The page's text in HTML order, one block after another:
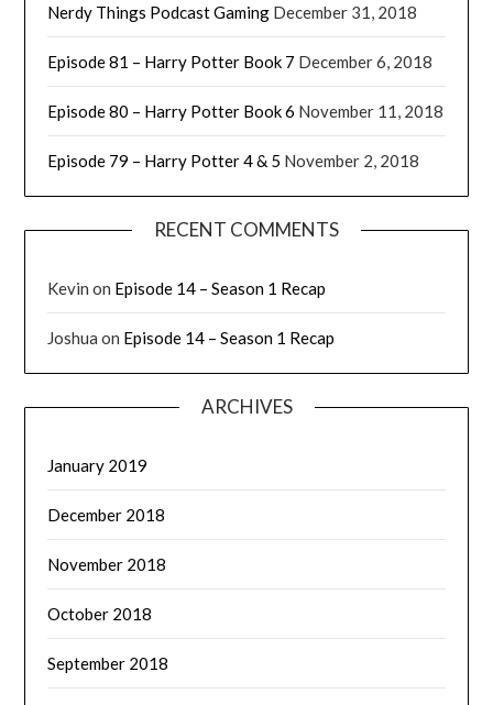
Nerdy Things Podcast Gaming December 31, 2018
Episode 81 – Harry Potter Book 7 December 6, 2018
Episode 80 – Harry Potter Book 6 November 11, 2018
Episode 79 – Harry Potter 4 & 5 November 2, 2018
RECENT COMMENTS
Kevin on Episode 14 – Season 1 Recap
Joshua on Episode 14 – Season 1 Recap
ARCHIVES
January 2019
December 2018
November 2018
October 2018
September 2018